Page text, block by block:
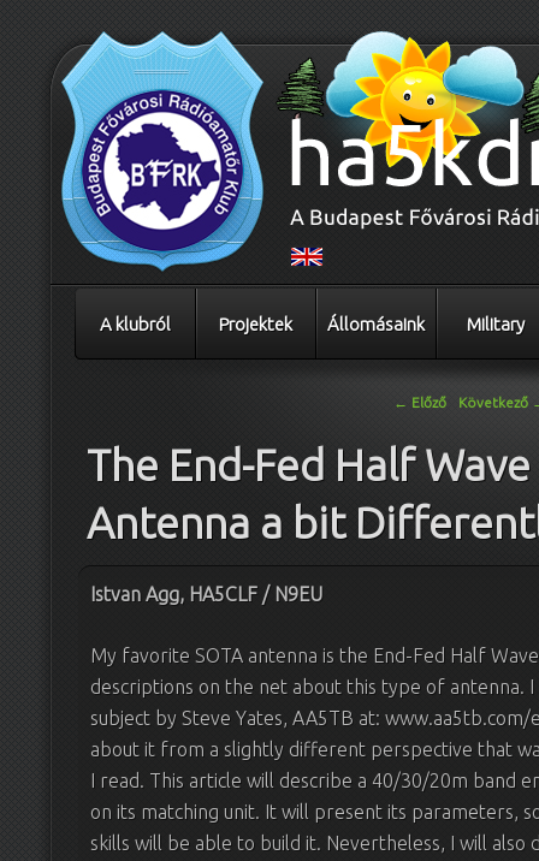
A klubról Projektek Állomásaink Military
← Előző Következő
The End-Fed Half Wave
Antenna a bit
Istvan Agg, HA5CLF / N9EU
My favorite SOTA antenna is the End-Fed Half
descriptions on the net about this type of antenna.
subject by Steve Yates, AA5TB at:
about it from a slightly different perspective that
I read. This article will describe a 40/30/20m band
on its matching unit. It will present its parameters,
skills will be able to build it. Nevertheless, I will also